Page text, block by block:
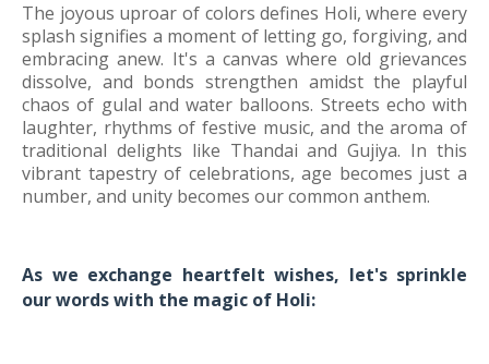
The joyous uproar of colors defines Holi, where every
splash signifies a moment of letting go, forgiving, and
embracing anew. It's a canvas where old grievances
dissolve, and bonds strengthen amidst the playful
chaos of gulal and water balloons. Streets echo with
laughter, rhythms of festive music, and the aroma of
traditional delights like Thandai and Gujiya. In this
vibrant tapestry of celebrations, age becomes just a
number, and unity becomes our common anthem.
As we exchange heartfelt wishes, let's sprinkle
our words with the magic of Holi: